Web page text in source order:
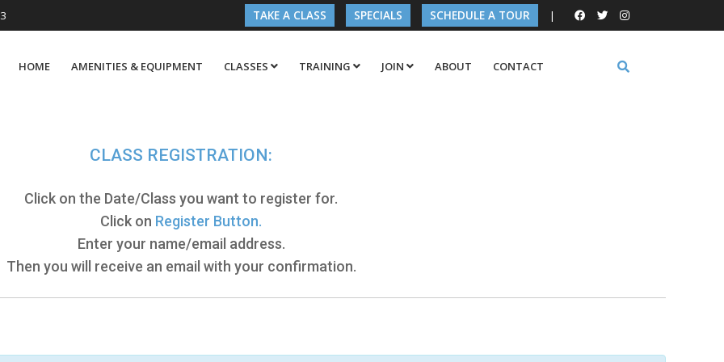
TAKE A CLASS SPECIALS SCHEDULE A TOUR |
HOME AMENITIES & EQUIPMENT CLASSES TRAINING JOIN ABOUT CONTACT
CLASS REGISTRATION:
Click on the Date/Class you want to register for.
Click on Register Button.
Enter your name/email address.
Then you will receive an email with your confirmation.